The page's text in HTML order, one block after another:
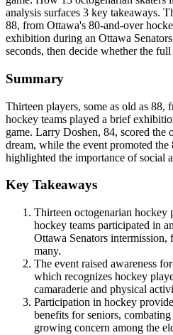
analysis surfaces 3 key takeaways.
88, from Ottawa's 80-and-over
exhibition during an Ottawa
seconds, then decide whether the
Summary
Thirteen players, some as old as 88,
hockey teams played a brief
game. Larry Doshen, 84, scored
dream, while the event promoted
highlighted the importance of social
Key Takeaways
Thirteen octogenarian hockey
hockey teams participated in
Ottawa Senators
many.
The event raised awareness
which recognizes hockey
camaraderie and physical
Participation in hockey
benefits for seniors,
growing concern among the